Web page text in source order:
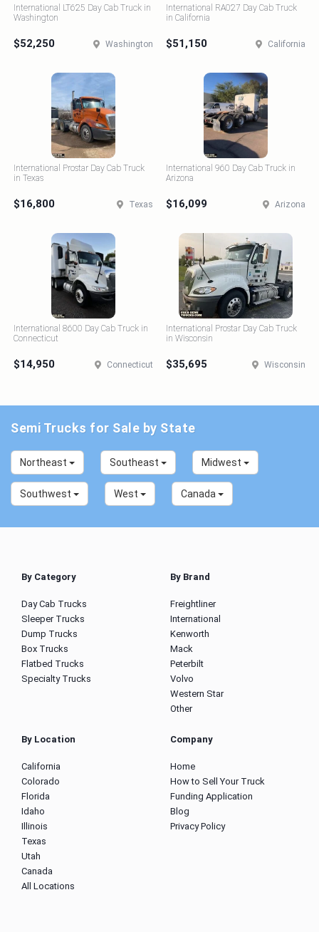
International LT625 Day Cab Truck in
Washington
$52,250 Washington
International RA027 Day Cab Truck
in California
$51,150 California
International Prostar Day Cab Truck
in Texas
$16,800 Texas
International 960 Day Cab Truck in
Arizona
$16,099 Arizona
International 8600 Day Cab Truck in
Connecticut
$14,950 Connecticut
International Prostar Day Cab Truck
in Wisconsin
$35,695 Wisconsin
Semi Trucks for Sale by State
Northeast Southeast Midwest
Southwest West Canada
By Category
Day Cab Trucks
Sleeper Trucks
Dump Trucks
Box Trucks
Flatbed Trucks
Specialty Trucks
By Brand
Freightliner
International
Kenworth
Mack
Peterbilt
Volvo
Western Star
Other
By Location
California
Colorado
Florida
Idaho
Illinois
Texas
Utah
Canada
All Locations
Company
Home
How to Sell Your Truck
Funding Application
Blog
Privacy Policy